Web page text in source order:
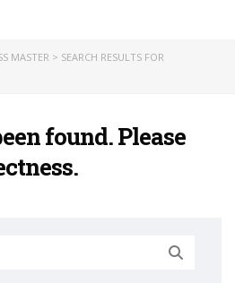
MASTER > SEARCH RESULTS FOR
found. Please